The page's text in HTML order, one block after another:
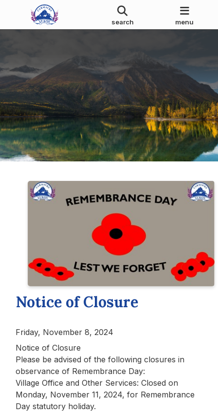
search menu
Notice of Closure
Friday, November 8, 2024
Notice of Closure
Please be advised of the following closures in
observance of Remembrance Day:
Village Office and Other Services: Closed on
Monday, November 11, 2024, for Remembrance
Day statutory holiday.